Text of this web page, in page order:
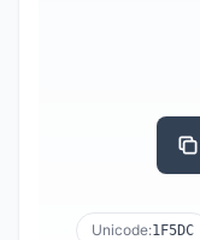
Unicode:1F5DC